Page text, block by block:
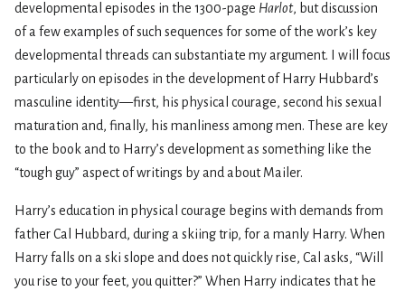
developmental episodes in the 1300-page Harlot, but discussion
of a few examples of such sequences for some of the work’s key
developmental threads can substantiate my argument. I will focus
particularly on episodes in the development of Harry Hubbard’s
masculine identity—first, his physical courage, second his sexual
maturation and, finally, his manliness among men. These are key
to the book and to Harry’s development as something like the
“tough guy” aspect of writings by and about Mailer.
Harry’s education in physical courage begins with demands from
father Cal Hubbard, during a skiing trip, for a manly Harry. When
Harry falls on a ski slope and does not quickly rise, Cal asks, “Will
you rise to your feet, you quitter?” When Harry indicates that he